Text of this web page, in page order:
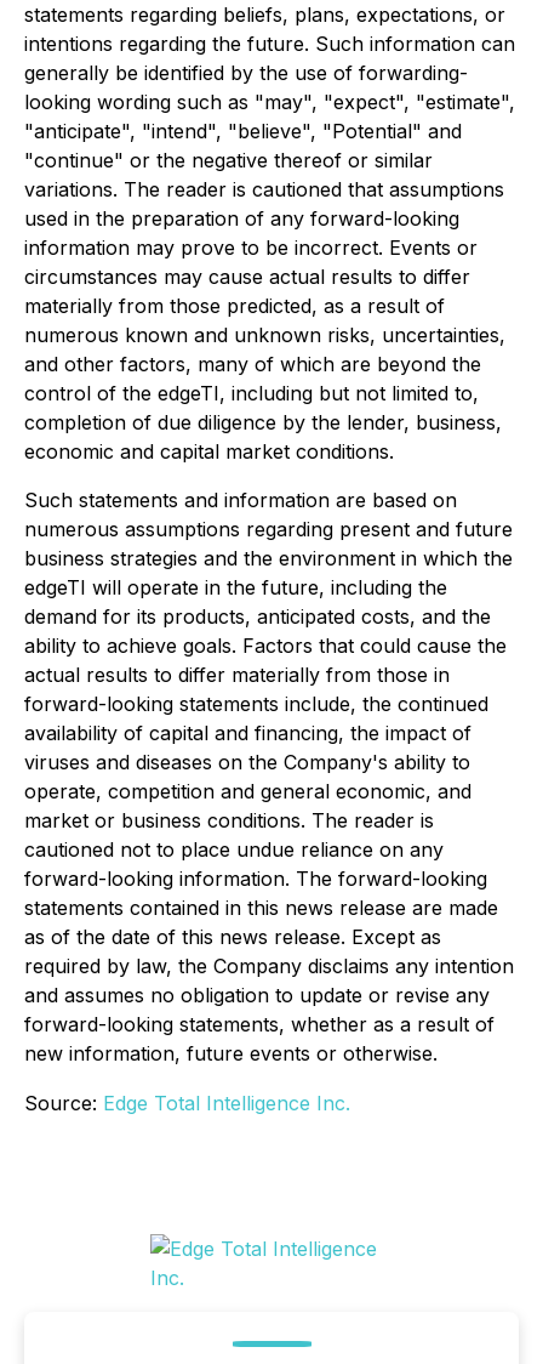
statements regarding beliefs, plans, expectations, or
intentions regarding the future. Such information can
generally be identified by the use of forwarding-
looking wording such as "may", "expect", "estimate",
"anticipate", "intend", "believe", "Potential" and
"continue" or the negative thereof or similar
variations. The reader is cautioned that assumptions
used in the preparation of any forward-looking
information may prove to be incorrect. Events or
circumstances may cause actual results to differ
materially from those predicted, as a result of
numerous known and unknown risks, uncertainties,
and other factors, many of which are beyond the
control of the edgeTI, including but not limited to,
completion of due diligence by the lender, business,
economic and capital market conditions.
Such statements and information are based on
numerous assumptions regarding present and future
business strategies and the environment in which the
edgeTI will operate in the future, including the
demand for its products, anticipated costs, and the
ability to achieve goals. Factors that could cause the
actual results to differ materially from those in
forward-looking statements include, the continued
availability of capital and financing, the impact of
viruses and diseases on the Company's ability to
operate, competition and general economic, and
market or business conditions. The reader is
cautioned not to place undue reliance on any
forward-looking information. The forward-looking
statements contained in this news release are made
as of the date of this news release. Except as
required by law, the Company disclaims any intention
and assumes no obligation to update or revise any
forward-looking statements, whether as a result of
new information, future events or otherwise.
Source: Edge Total Intelligence Inc.